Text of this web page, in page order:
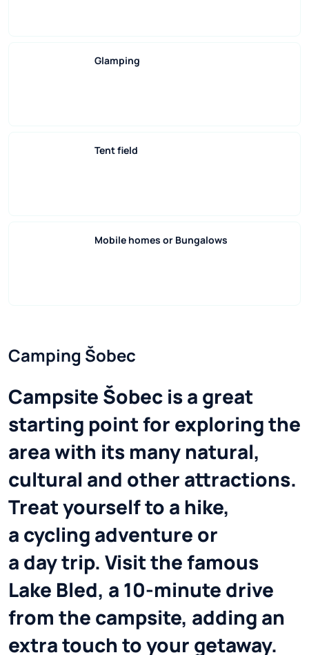
Glamping
Tent field
Mobile homes or Bungalows
Camping Šobec
Campsite Šobec is a great
starting point for exploring the
area with its many natural,
cultural and other attractions.
Treat yourself to a hike,
a cycling adventure or
a day trip. Visit the famous
Lake Bled, a 10-minute drive
from the campsite, adding an
extra touch to your getaway.